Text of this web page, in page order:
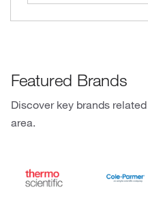
Featured Brands
Discover key brands
area.